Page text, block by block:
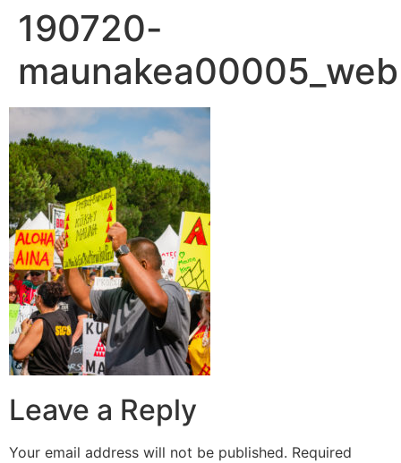
190720-
maunakea00005_web
Leave a Reply
Your email address will not be published. Required